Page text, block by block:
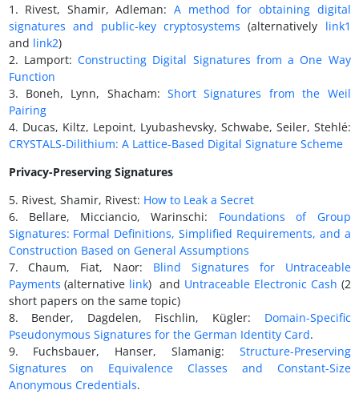
1. Rivest, Shamir, Adleman: A method for obtaining digital
signatures and public-key cryptosystems (alternatively link1
and link2)
2. Lamport: Constructing Digital Signatures from a One Way
Function
3. Boneh, Lynn, Shacham: Short Signatures from the Weil
Pairing
4. Ducas, Kiltz, Lepoint, Lyubashevsky, Schwabe, Seiler, Stehlé:
CRYSTALS-Dilithium: A Lattice-Based Digital Signature Scheme
Privacy-Preserving Signatures
5. Rivest, Shamir, Rivest: How to Leak a Secret
6. Bellare, Micciancio, Warinschi: Foundations of Group
Signatures: Formal Definitions, Simplified Requirements, and a
Construction Based on General Assumptions
7. Chaum, Fiat, Naor: Blind Signatures for Untraceable
Payments (alternative link) and Untraceable Electronic Cash (2
short papers on the same topic)
8. Bender, Dagdelen, Fischlin, Kügler: Domain-Specific
Pseudonymous Signatures for the German Identity Card.
9. Fuchsbauer, Hanser, Slamanig: Structure-Preserving
Signatures on Equivalence Classes and Constant-Size
Anonymous Credentials.